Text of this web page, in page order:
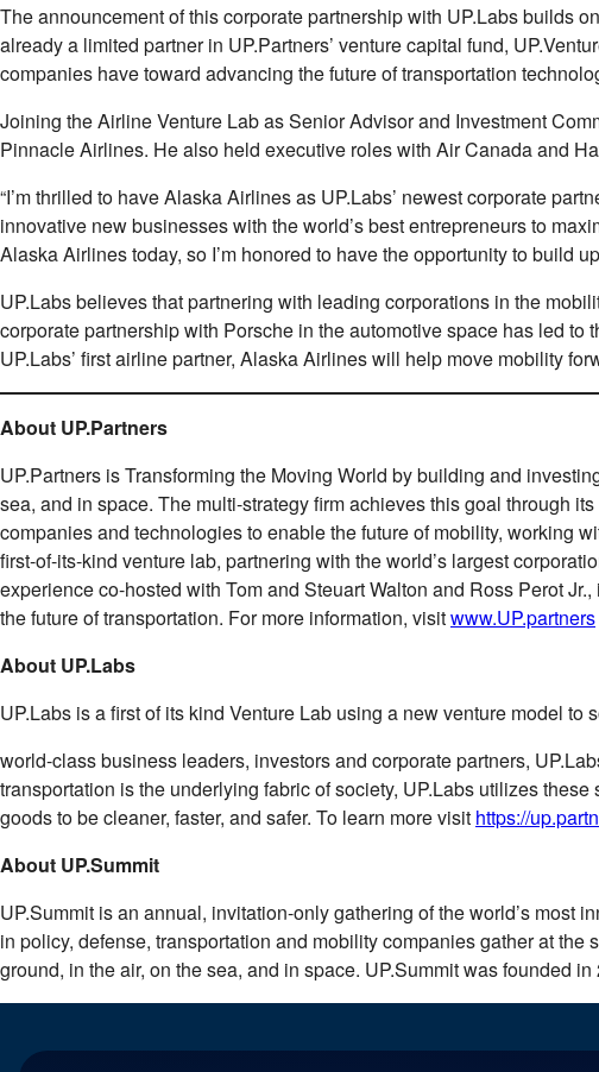
The announcement of this corporate partnership with UP.Labs builds
already a limited partner in UP.Partners’ venture capital fund,
companies have toward advancing the future of transportation
Joining the Airline Venture Lab as Senior Advisor and Investment
Pinnacle Airlines. He also held executive roles with Air Canada and
“I’m thrilled to have Alaska Airlines as UP.Labs’ newest corporate
innovative new businesses with the world’s best entrepreneurs to
Alaska Airlines today, so I’m honored to have the opportunity to build
UP.Labs believes that partnering with leading corporations in the
corporate partnership with Porsche in the automotive space has led
UP.Labs’ ﬁrst airline partner, Alaska Airlines will help move mobility
About UP.Partners
UP.Partners is Transforming the Moving World by building and
sea, and in space. The multi-strategy ﬁrm achieves this goal through
companies and technologies to enable the future of mobility, working
ﬁrst-of-its-kind venture lab, partnering with the world’s largest
experience co-hosted with Tom and Steuart Walton and Ross Perot
the future of transportation. For more information, visitwww.UP.partners
About UP.Labs
UP.Labs is a ﬁrst of its kind Venture Lab using a new venture model
world-class business leaders, investors and corporate partners,
transportation is the underlying fabric of society, UP.Labs utilizes
goods to be cleaner, faster, and safer. To learn more visit https://
About UP.Summit
UP.Summit is an annual, invitation-only gathering of the world’s most
in policy, defense, transportation and mobility companies gather at
ground, in the air, on the sea, and in space. UP.Summit was founded